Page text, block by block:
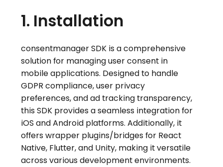
1. Installation
consentmanager SDK is a comprehensive
solution for managing user consent in
mobile applications. Designed to handle
GDPR compliance, user privacy
preferences, and ad tracking transparency,
this SDK provides a seamless integration for
iOS and Android platforms. Additionally, it
offers wrapper plugins/bridges for React
Native, Flutter, and Unity, making it versatile
across various development environments.